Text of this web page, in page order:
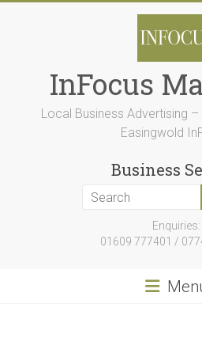
InFocus
Local Business Advertising
Easingwold
Business
Enquiries:
01609 777401 /